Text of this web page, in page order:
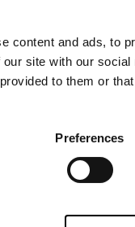
content and ads, to
site with our
to them or
Preferences
Partner will say
sales and service
explain what
wouldn’t be all-
to help.
has just
the first-ever tweet